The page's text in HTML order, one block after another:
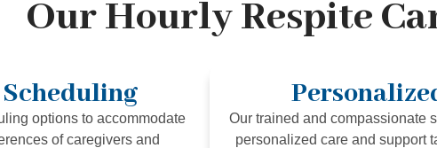
Our Hourly Respite
options to accommodate
of caregivers and
Our trained and compassionate
personalized care and support